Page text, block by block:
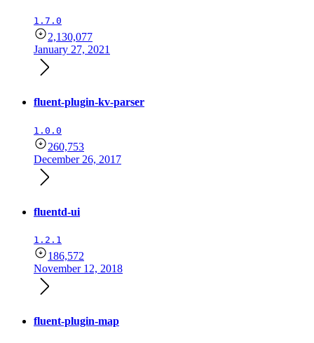
1.7.0
2,130,077
January 27, 2021
fluent-plugin-kv-parser
1.0.0
260,753
December 26, 2017
fluentd-ui
1.2.1
186,572
November 12, 2018
fluent-plugin-map